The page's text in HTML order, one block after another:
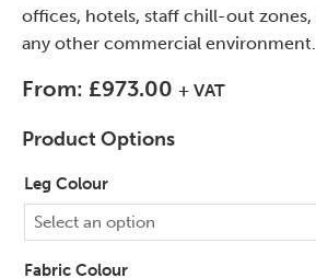
offices, hotels, staff chill-out zones,
any other commercial environment.
From: £973.00 + VAT
Product Options
Leg Colour
Select an option
Fabric Colour